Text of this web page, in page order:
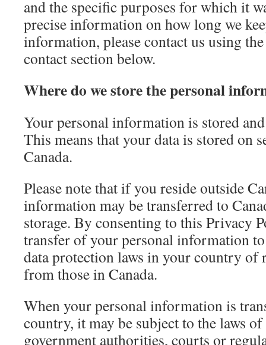
and the specific purposes for which it
precise information on how long we
information, please contact us using
contact section below.
Where do we store the personal
Your personal information is stored
This means that your data is stored on
Canada.
Please note that if you reside outside
information may be transferred to
storage. By consenting to this Privacy
transfer of your personal information
data protection laws in your country of
from those in Canada.
When your personal information is
country, it may be subject to the laws
government authorities, courts or